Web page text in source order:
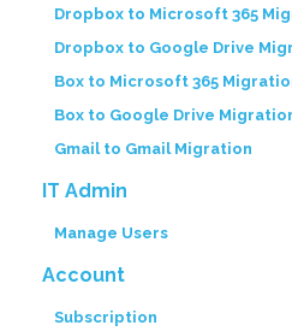
Dropbox to Microsoft 365
Dropbox to Google Drive
Box to Microsoft 365
Box to Google Drive
Gmail to Gmail Migration
IT Admin
Manage Users
Account
Subscription